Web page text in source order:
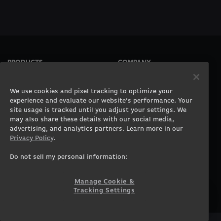
PRODUCTS
Gaming Laptops
Workstation Desktops
Workstation Laptops
Government & Corporate
Gearshop
Prebuilt Gaming PC
COMPANY
Contact
Careers
Terms of Use
Privacy Policy
Accessibility Statement
COMMUNITY
We use cookies and pixel tracking to optimize your
experience and evaluate our website’s performance. Your
site usage is tracked until you adjust your settings. We
may also share these details with our social media,
advertising, and analytics partners. Learn more in our
Privacy Policy.
Do not sell my personal information:
Manage Cookie &
Tracking Settings